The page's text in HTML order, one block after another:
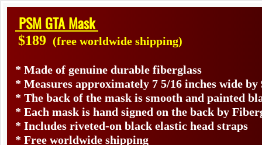
PSM GTA Mask
$189 (free worldwide shipping)
* Made of genuine durable fiberglass
* Measures approximately 7 5/16 inches wide
* The back of the mask is smooth and painted
* Each mask is hand signed on the back by
* Includes riveted-on black elastic head straps
* Free worldwide shipping